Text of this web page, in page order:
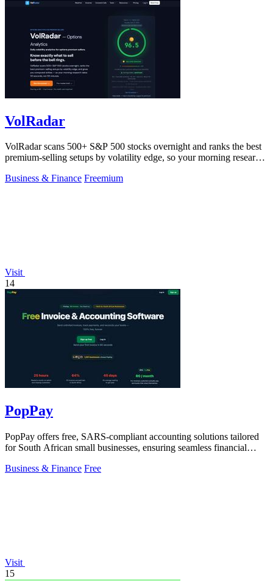
VolRadar
VolRadar scans 500+ S&P 500 stocks overnight and ranks the best
premium-selling setups by volatility edge, so your morning research
Business & Finance Freemium
Visit
14
PopPay
PopPay offers free, SARS-compliant accounting solutions tailored
for South African small businesses, ensuring seamless financial
Business & Finance Free
Visit
15